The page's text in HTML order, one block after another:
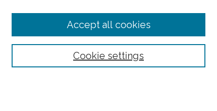
Select context to search:
Cookie settings
Accept all cookies